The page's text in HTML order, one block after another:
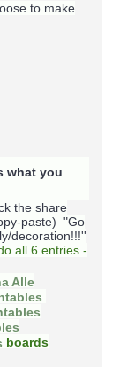
to make
what you
the share
paste) "Go
decoration!!!''
all 6 entries -
Alle
boards